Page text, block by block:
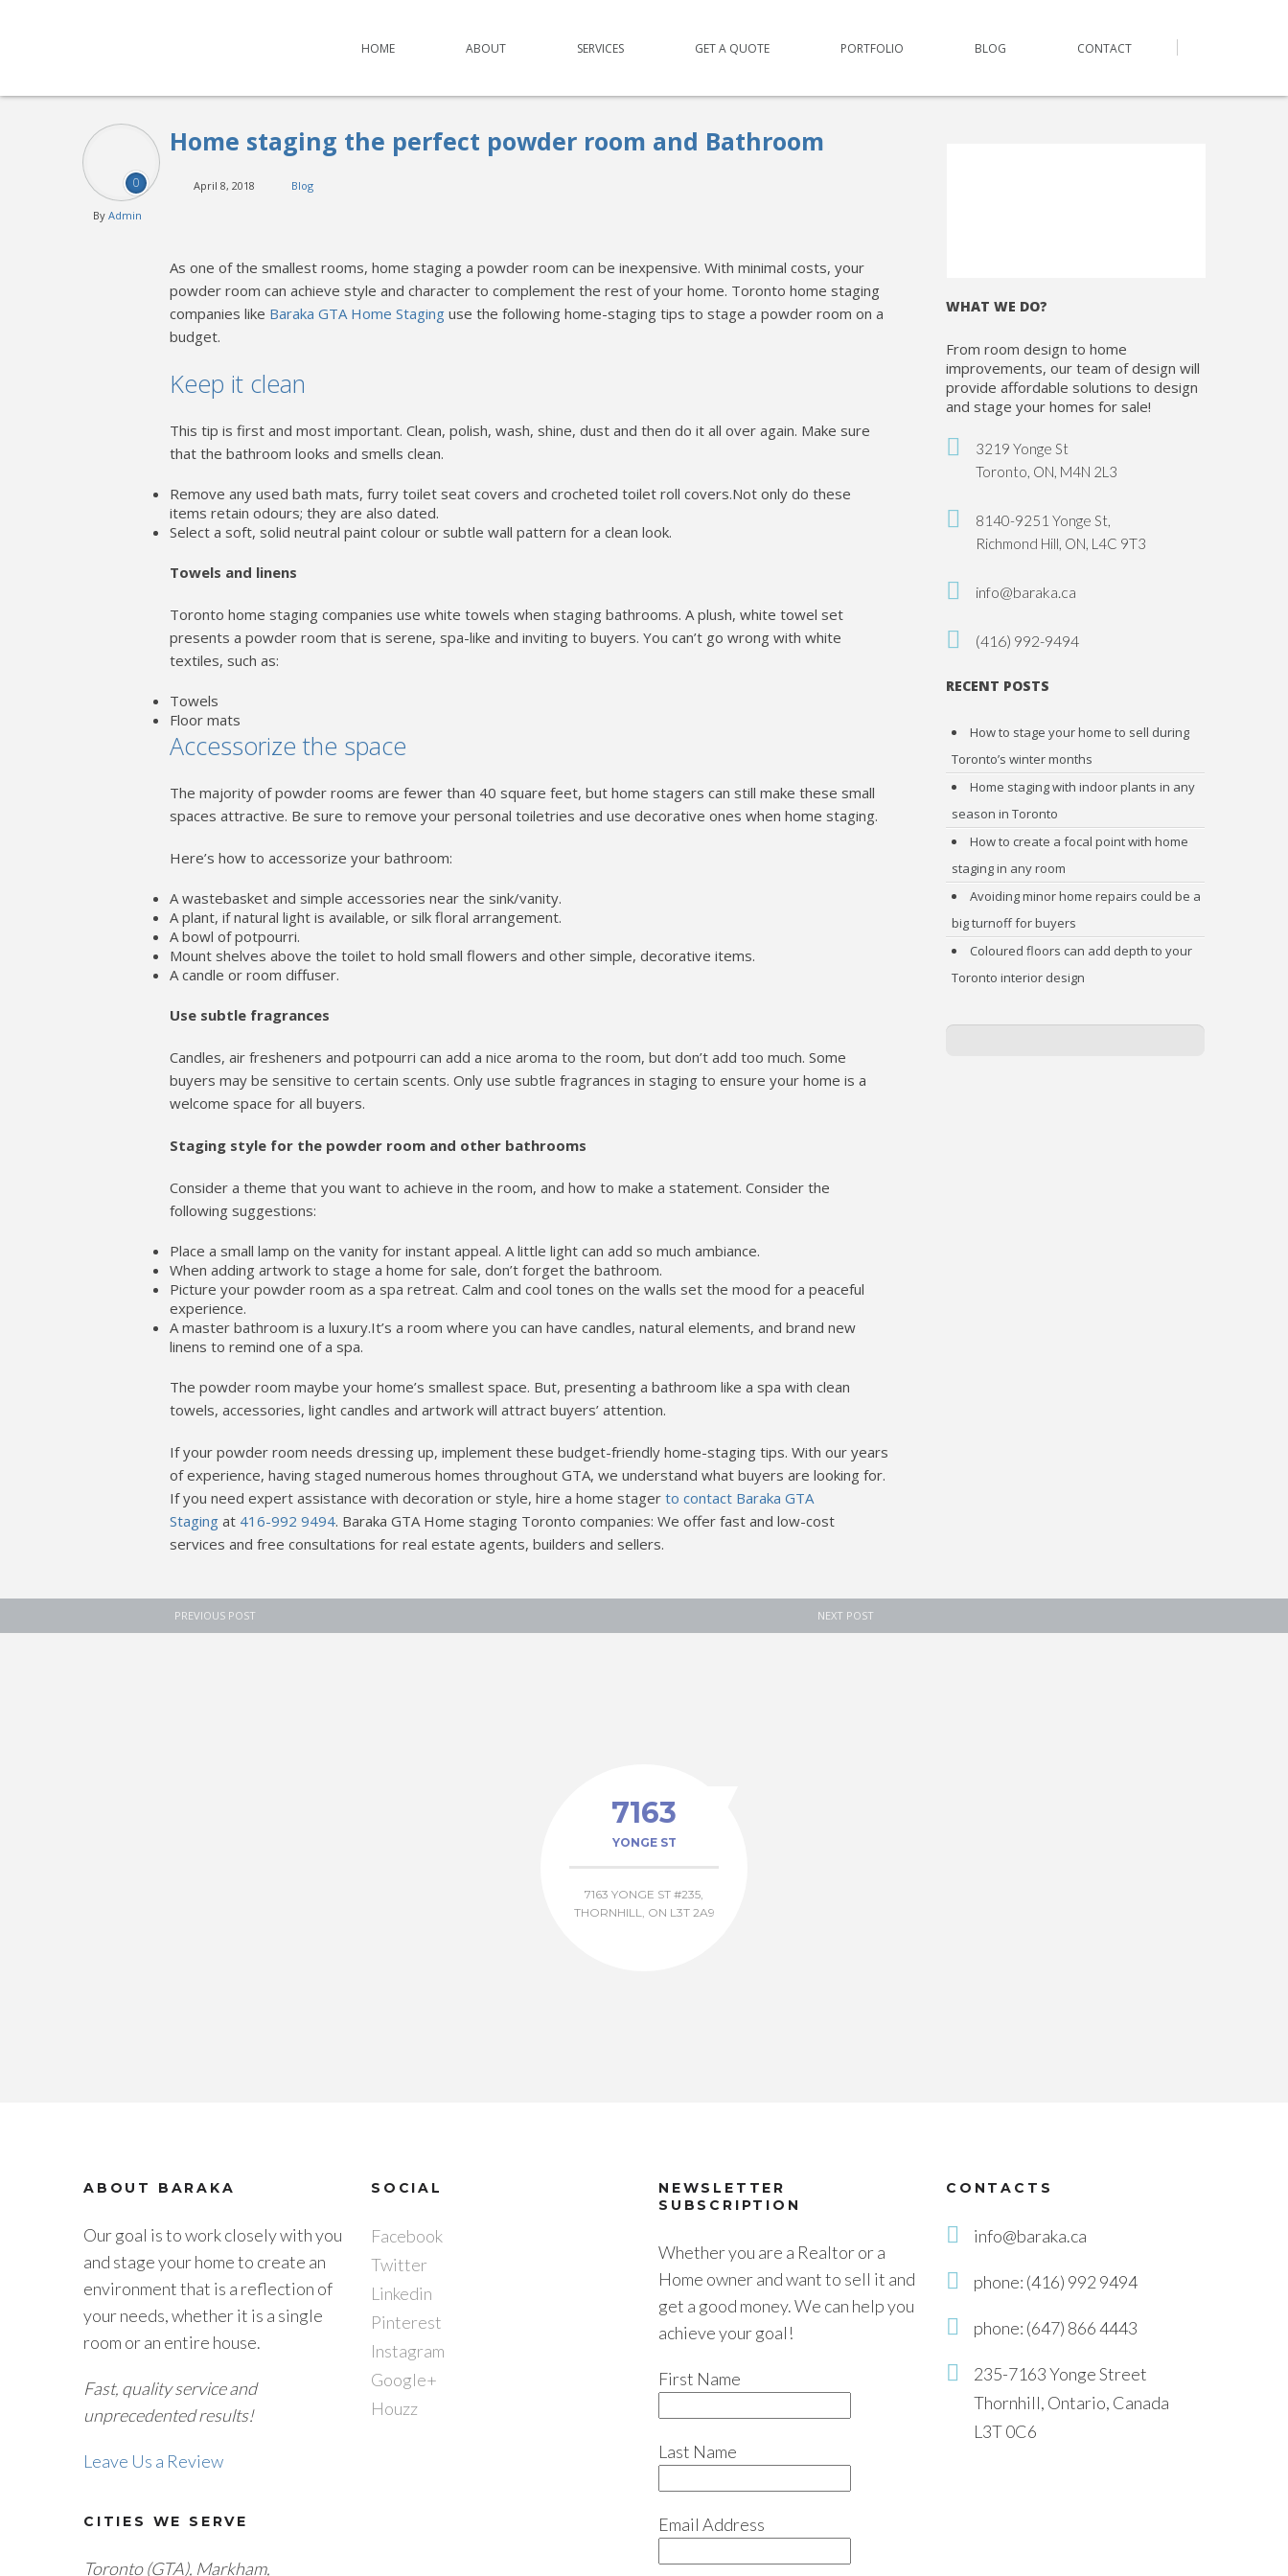
HOME ABOUT SERVICES GET A QUOTE PORTFOLIO BLOG CONTACT
Home staging the perfect powder room and Bathroom
0
By Admin
April 8, 2018 Blog
As one of the smallest rooms, home staging a powder room can be inexpensive. With minimal costs, your
powder room can achieve style and character to complement the rest of your home. Toronto home staging
companies like Baraka GTA Home Staging use the following home-staging tips to stage a powder room on a
budget.
Keep it clean
This tip is first and most important. Clean, polish, wash, shine, dust and then do it all over again. Make sure
that the bathroom looks and smells clean.
Remove any used bath mats, furry toilet seat covers and crocheted toilet roll covers.Not only do these
items retain odours; they are also dated.
Select a soft, solid neutral paint colour or subtle wall pattern for a clean look.
Towels and linens
Toronto home staging companies use white towels when staging bathrooms. A plush, white towel set
presents a powder room that is serene, spa-like and inviting to buyers. You can’t go wrong with white
textiles, such as:
Towels
Floor mats
Accessorize the space
The majority of powder rooms are fewer than 40 square feet, but home stagers can still make these small
spaces attractive. Be sure to remove your personal toiletries and use decorative ones when home staging.
Here’s how to accessorize your bathroom:
A wastebasket and simple accessories near the sink/vanity.
A plant, if natural light is available, or silk floral arrangement.
A bowl of potpourri.
Mount shelves above the toilet to hold small flowers and other simple, decorative items.
A candle or room diffuser.
Use subtle fragrances
Candles, air fresheners and potpourri can add a nice aroma to the room, but don’t add too much. Some
buyers may be sensitive to certain scents. Only use subtle fragrances in staging to ensure your home is a
welcome space for all buyers.
Staging style for the powder room and other bathrooms
Consider a theme that you want to achieve in the room, and how to make a statement. Consider the
following suggestions:
Place a small lamp on the vanity for instant appeal. A little light can add so much ambiance.
When adding artwork to stage a home for sale, don’t forget the bathroom.
Picture your powder room as a spa retreat. Calm and cool tones on the walls set the mood for a peaceful
experience.
A master bathroom is a luxury.It’s a room where you can have candles, natural elements, and brand new
linens to remind one of a spa.
The powder room maybe your home’s smallest space. But, presenting a bathroom like a spa with clean
towels, accessories, light candles and artwork will attract buyers’ attention.
If your powder room needs dressing up, implement these budget-friendly home-staging tips. With our years
of experience, having staged numerous homes throughout GTA, we understand what buyers are looking for.
If you need expert assistance with decoration or style, hire a home stager to contact Baraka GTA
Staging at 416-992 9494. Baraka GTA Home staging Toronto companies: We offer fast and low-cost
services and free consultations for real estate agents, builders and sellers.
WHAT WE DO?
From room design to home
improvements, our team of design will
provide affordable solutions to design
and stage your homes for sale!
3219 Yonge St
Toronto, ON, M4N 2L3
8140-9251 Yonge St,
Richmond Hill, ON, L4C 9T3
info@baraka.ca
(416) 992-9494
RECENT POSTS
How to stage your home to sell during
Toronto’s winter months
Home staging with indoor plants in any
season in Toronto
How to create a focal point with home
staging in any room
Avoiding minor home repairs could be a
big turnoff for buyers
Coloured floors can add depth to your
Toronto interior design
PREVIOUS POST NEXT POST
7163
YONGE ST
7163 YONGE ST #235,
THORNHILL, ON L3T 2A9
ABOUT BARAKA
Our goal is to work closely with you
and stage your home to create an
environment that is a reflection of
your needs, whether it is a single
room or an entire house.
Fast, quality service and
unprecedented results!
Leave Us a Review
CITIES WE SERVE
Toronto (GTA), Markham,
SOCIAL
Facebook
Twitter
Linkedin
Pinterest
Instagram
Google+
Houzz
NEWSLETTER
SUBSCRIPTION
Whether you are a Realtor or a
Home owner and want to sell it and
get a good money. We can help you
achieve your goal!
First Name
Last Name
Email Address
CONTACTS
info@baraka.ca
phone: (416) 992 9494
phone: (647) 866 4443
235-7163 Yonge Street
Thornhill, Ontario, Canada
L3T 0C6